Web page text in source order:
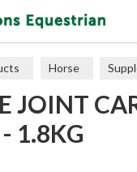
Horse
JOINT
1.8KG